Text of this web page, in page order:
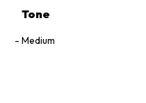
Tone
Medium